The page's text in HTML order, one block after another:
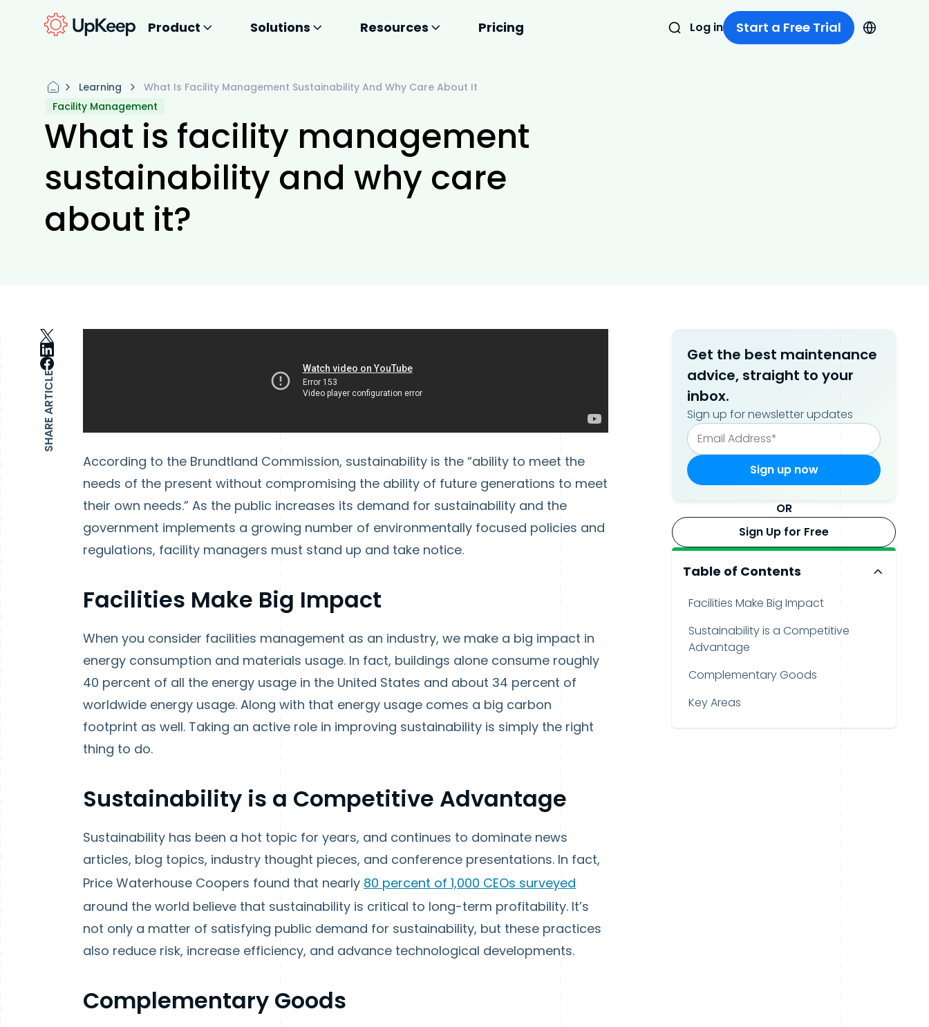
Product Solutions Resources Pricing Log in Start a Free Trial
Learning
What Is Facility Management Sustainability And Why Care About It
Facility Management
What is facility management
sustainability and why care
about it?
SHARE ARTICLE
According to the Brundtland Commission, sustainability is the “ability to meet the
needs of the present without compromising the ability of future generations to meet
their own needs.” As the public increases its demand for sustainability and the
government implements a growing number of environmentally focused policies and
regulations, facility managers must stand up and take notice.
Facilities Make Big Impact
When you consider facilities management as an industry, we make a big impact in
energy consumption and materials usage. In fact, buildings alone consume roughly
40 percent of all the energy usage in the United States and about 34 percent of
worldwide energy usage. Along with that energy usage comes a big carbon
footprint as well. Taking an active role in improving sustainability is simply the right
thing to do.
Sustainability is a Competitive Advantage
Sustainability has been a hot topic for years, and continues to dominate news
articles, blog topics, industry thought pieces, and conference presentations. In fact,
Price Waterhouse Coopers found that nearly 80 percent of 1,000 CEOs surveyed
around the world believe that sustainability is critical to long-term profitability. It’s
not only a matter of satisfying public demand for sustainability, but these practices
also reduce risk, increase efficiency, and advance technological developments.
Complementary Goods
Get the best maintenance
advice, straight to your
inbox.
Sign up for newsletter updates
OR
Sign Up for Free
Table of Contents
Facilities Make Big Impact
Sustainability is a Competitive
Advantage
Complementary Goods
Key Areas